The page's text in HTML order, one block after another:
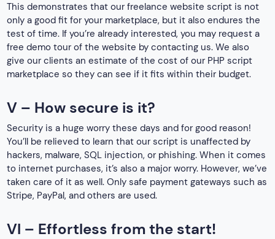
This demonstrates that our freelance website script is not
only a good fit for your marketplace, but it also endures the
test of time. If you’re already interested, you may request a
free demo tour of the website by contacting us. We also
give our clients an estimate of the cost of our PHP script
marketplace so they can see if it fits within their budget.
V – How secure is it?
Security is a huge worry these days and for good reason!
You’ll be relieved to learn that our script is unaffected by
hackers, malware, SQL injection, or phishing. When it comes
to internet purchases, it’s also a major worry. However, we’ve
taken care of it as well. Only safe payment gateways such as
Stripe, PayPal, and others are used.
VI – Effortless from the start!